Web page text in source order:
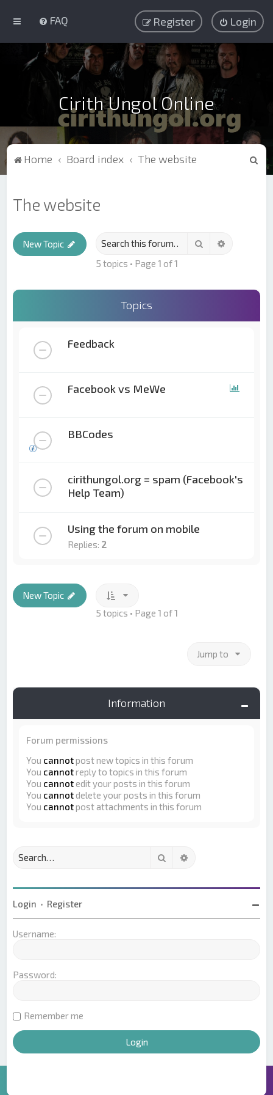
FAQ Login
Register
Cirith Ungol Online
Home Board index The website
The website
New Topic Search
5 topics • Page 1 of1
Topics
Feedback
Facebook vs MeWe
BBCodes
cirithungol.org = spam (Facebook's
Help Team)
Using the forum on mobile
Replies: 2
New Topic
5 topics • Page 1 of1
Jump to
Information
Forum permissions
You cannotpost new topics in this forum
You cannotreply to topics in this forum
You cannot edit your posts in this forum
You cannot delete your posts in this forum
You cannotpost attachments in this forum
Search
Login • Register
Username:
Password:
Remember me